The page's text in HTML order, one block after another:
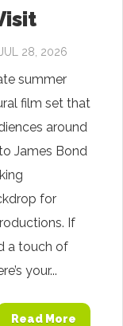
28, 2026
summer
film set that
around
James Bond
for
If
a touch of
your...
Read More